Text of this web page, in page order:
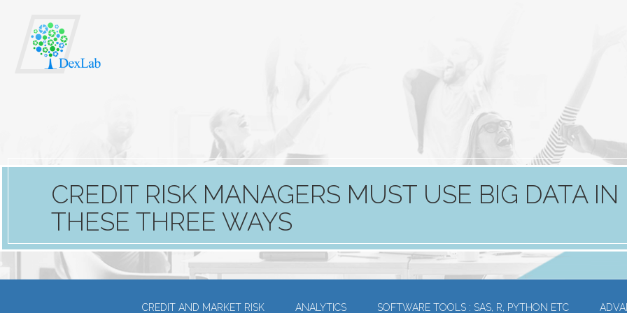
CREDIT RISK MANAGERS MUST USE BIG DATA IN
THESE THREE WAYS
CREDIT AND MARKET RISK ANALYTICS SOFTWARE TOOLS : SAS, R, PYTHON ETC